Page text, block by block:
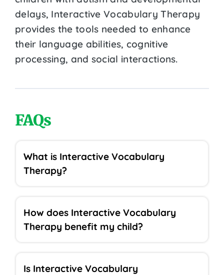
delays, Interactive Vocabulary Therapy
provides the tools needed to enhance
their language abilities, cognitive
processing, and social interactions.
FAQs
What is Interactive Vocabulary
Therapy?
How does Interactive Vocabulary
Therapy benefit my child?
Is Interactive Vocabulary